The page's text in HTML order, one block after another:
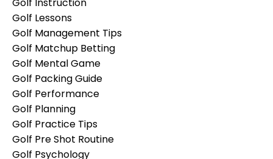
Golf Lessons
Golf Management Tips
Golf Matchup Betting
Golf Mental Game
Golf Packing Guide
Golf Performance
Golf Planning
Golf Practice Tips
Golf Pre Shot Routine
Golf Psychology